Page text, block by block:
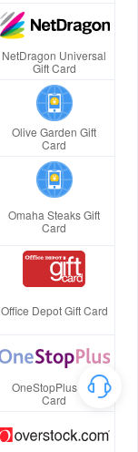
NetDragon Universal
Gift Card
Olive Garden Gift
Card
Omaha Steaks Gift
Card
Office Depot Gift Card
OneStopPlus Gift
Card